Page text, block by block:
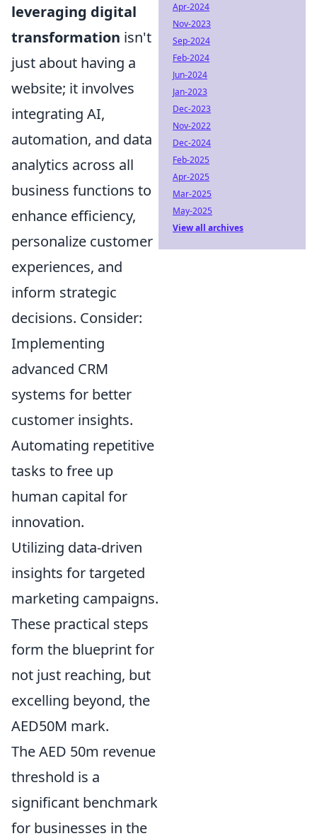
leveraging digital
transformation isn't
just about having a
website; it involves
integrating AI,
automation, and data
analytics across all
business functions to
enhance efficiency,
personalize customer
experiences, and
inform strategic
decisions. Consider:
Implementing
advanced CRM
systems for better
customer insights.
Automating repetitive
tasks to free up
human capital for
innovation.
Utilizing data-driven
insights for targeted
marketing campaigns.
These practical steps
form the blueprint for
not just reaching, but
excelling beyond, the
AED50M mark.
The AED 50m revenue
threshold is a
significant benchmark
for businesses in the
Apr-2024
Nov-2023
Sep-2024
Feb-2024
Jun-2024
Jan-2023
Dec-2023
Nov-2022
Dec-2024
Feb-2025
Apr-2025
Mar-2025
May-2025
View all archives